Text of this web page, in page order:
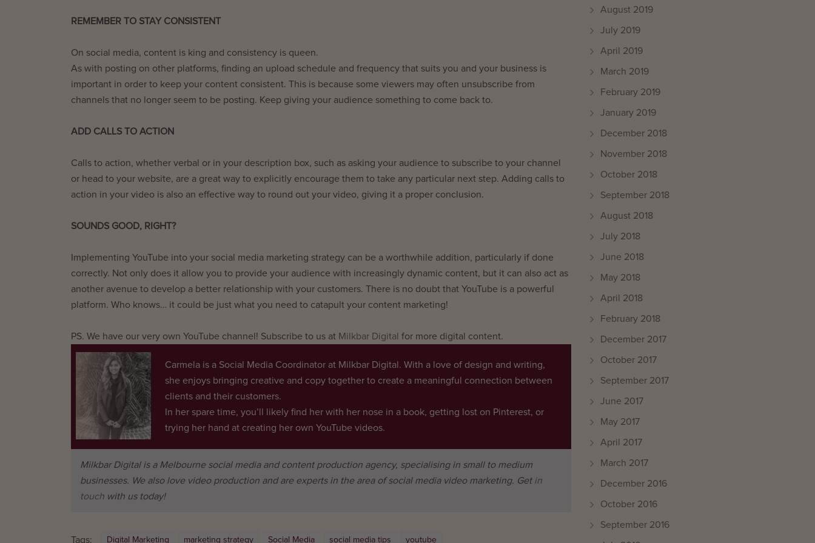
REMEMBER TO STAY CONSISTENT
On social media, content is king and consistency is queen.
As with posting on other platforms, finding an upload schedule and frequency that suits you and your business is
important in order to keep your content consistent. This is because some viewers may often unsubscribe from
channels that no longer seem to be posting. Keep giving your audience something to come back to.
ADD CALLS TO ACTION
Calls to action, whether verbal or in your description box, such as asking your audience to subscribe to your channel
or head to your website, are a great way to explicitly encourage them to take any particular next step. Adding calls to
action in your video is also an effective way to round out your video, giving it a proper conclusion.
SOUNDS GOOD, RIGHT?
Implementing YouTube into your social media marketing strategy can be a worthwhile addition, particularly if done
correctly. Not only does it allow you to provide your audience with increasingly dynamic content, but it can also act as
another avenue to develop a better relationship with your customers. There is no doubt that YouTube is a powerful
platform. Who knows… it could be just what you need to catapult your content marketing!
PS. We have our very own YouTube channel! Subscribe to us at Milkbar Digital for more digital content.
Carmela is a Social Media Coordinator at Milkbar Digital. With a love of design and writing,
she enjoys bringing creative and copy together to create a meaningful connection between
clients and their customers.
In her spare time, you’ll likely find her with her nose in a book, getting lost on Pinterest, or
trying her hand at creating her own YouTube videos.
Milkbar Digital is a Melbourne social media and content production agency, specialising in small to medium
businesses. We also love video production and are experts in the area of social media video marketing. Get in
touch with us today!
Tags: Digital Marketing marketing strategy Social Media social media tips youtube
August 2019
July 2019
April 2019
March 2019
February 2019
January 2019
December 2018
November 2018
October 2018
September 2018
August 2018
July 2018
June 2018
May 2018
April 2018
February 2018
December 2017
October 2017
September 2017
June 2017
May 2017
April 2017
March 2017
December 2016
October 2016
September 2016